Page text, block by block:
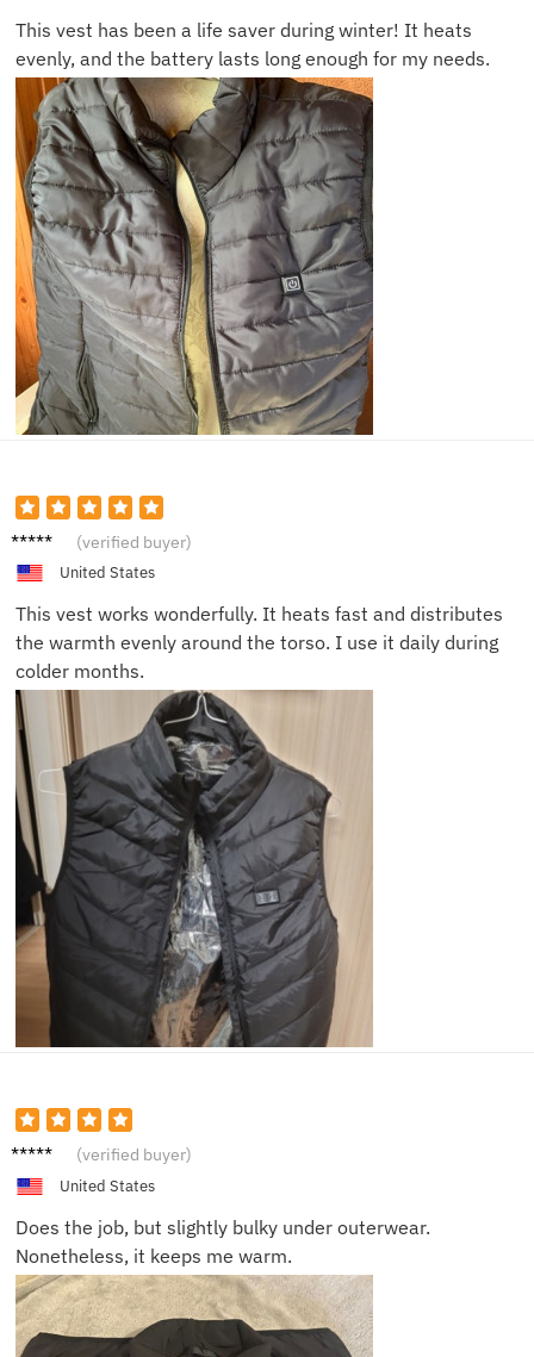
This vest has been a life saver during winter! It heats
evenly, and the battery lasts long enough for my needs.
Oliver
(verified buyer)
United States
This vest works wonderfully. It heats fast and distributes
the warmth evenly around the torso. I use it daily during
colder months.
Josh V. (verified buyer)
United States
Does the job, but slightly bulky under outerwear.
Nonetheless, it keeps me warm.